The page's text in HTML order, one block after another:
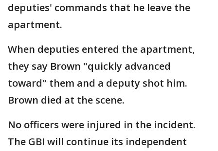
deputies' commands that he leave the
apartment.
When deputies entered the apartment,
they say Brown "quickly advanced
toward" them and a deputy shot him.
Brown died at the scene.
No officers were injured in the incident.
The GBI will continue its independent